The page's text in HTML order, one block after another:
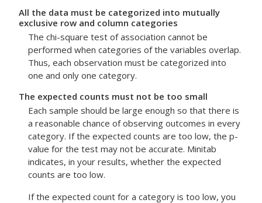
All the data must be categorized into mutually
exclusive row and column categories
The chi-square test of association cannot be
performed when categories of the variables overlap.
Thus, each observation must be categorized into
one and only one category.
The expected counts must not be too small
Each sample should be large enough so that there is
a reasonable chance of observing outcomes in every
category. If the expected counts are too low, the p-
value for the test may not be accurate. Minitab
indicates, in your results, whether the expected
counts are too low.
If the expected count for a category is too low, you